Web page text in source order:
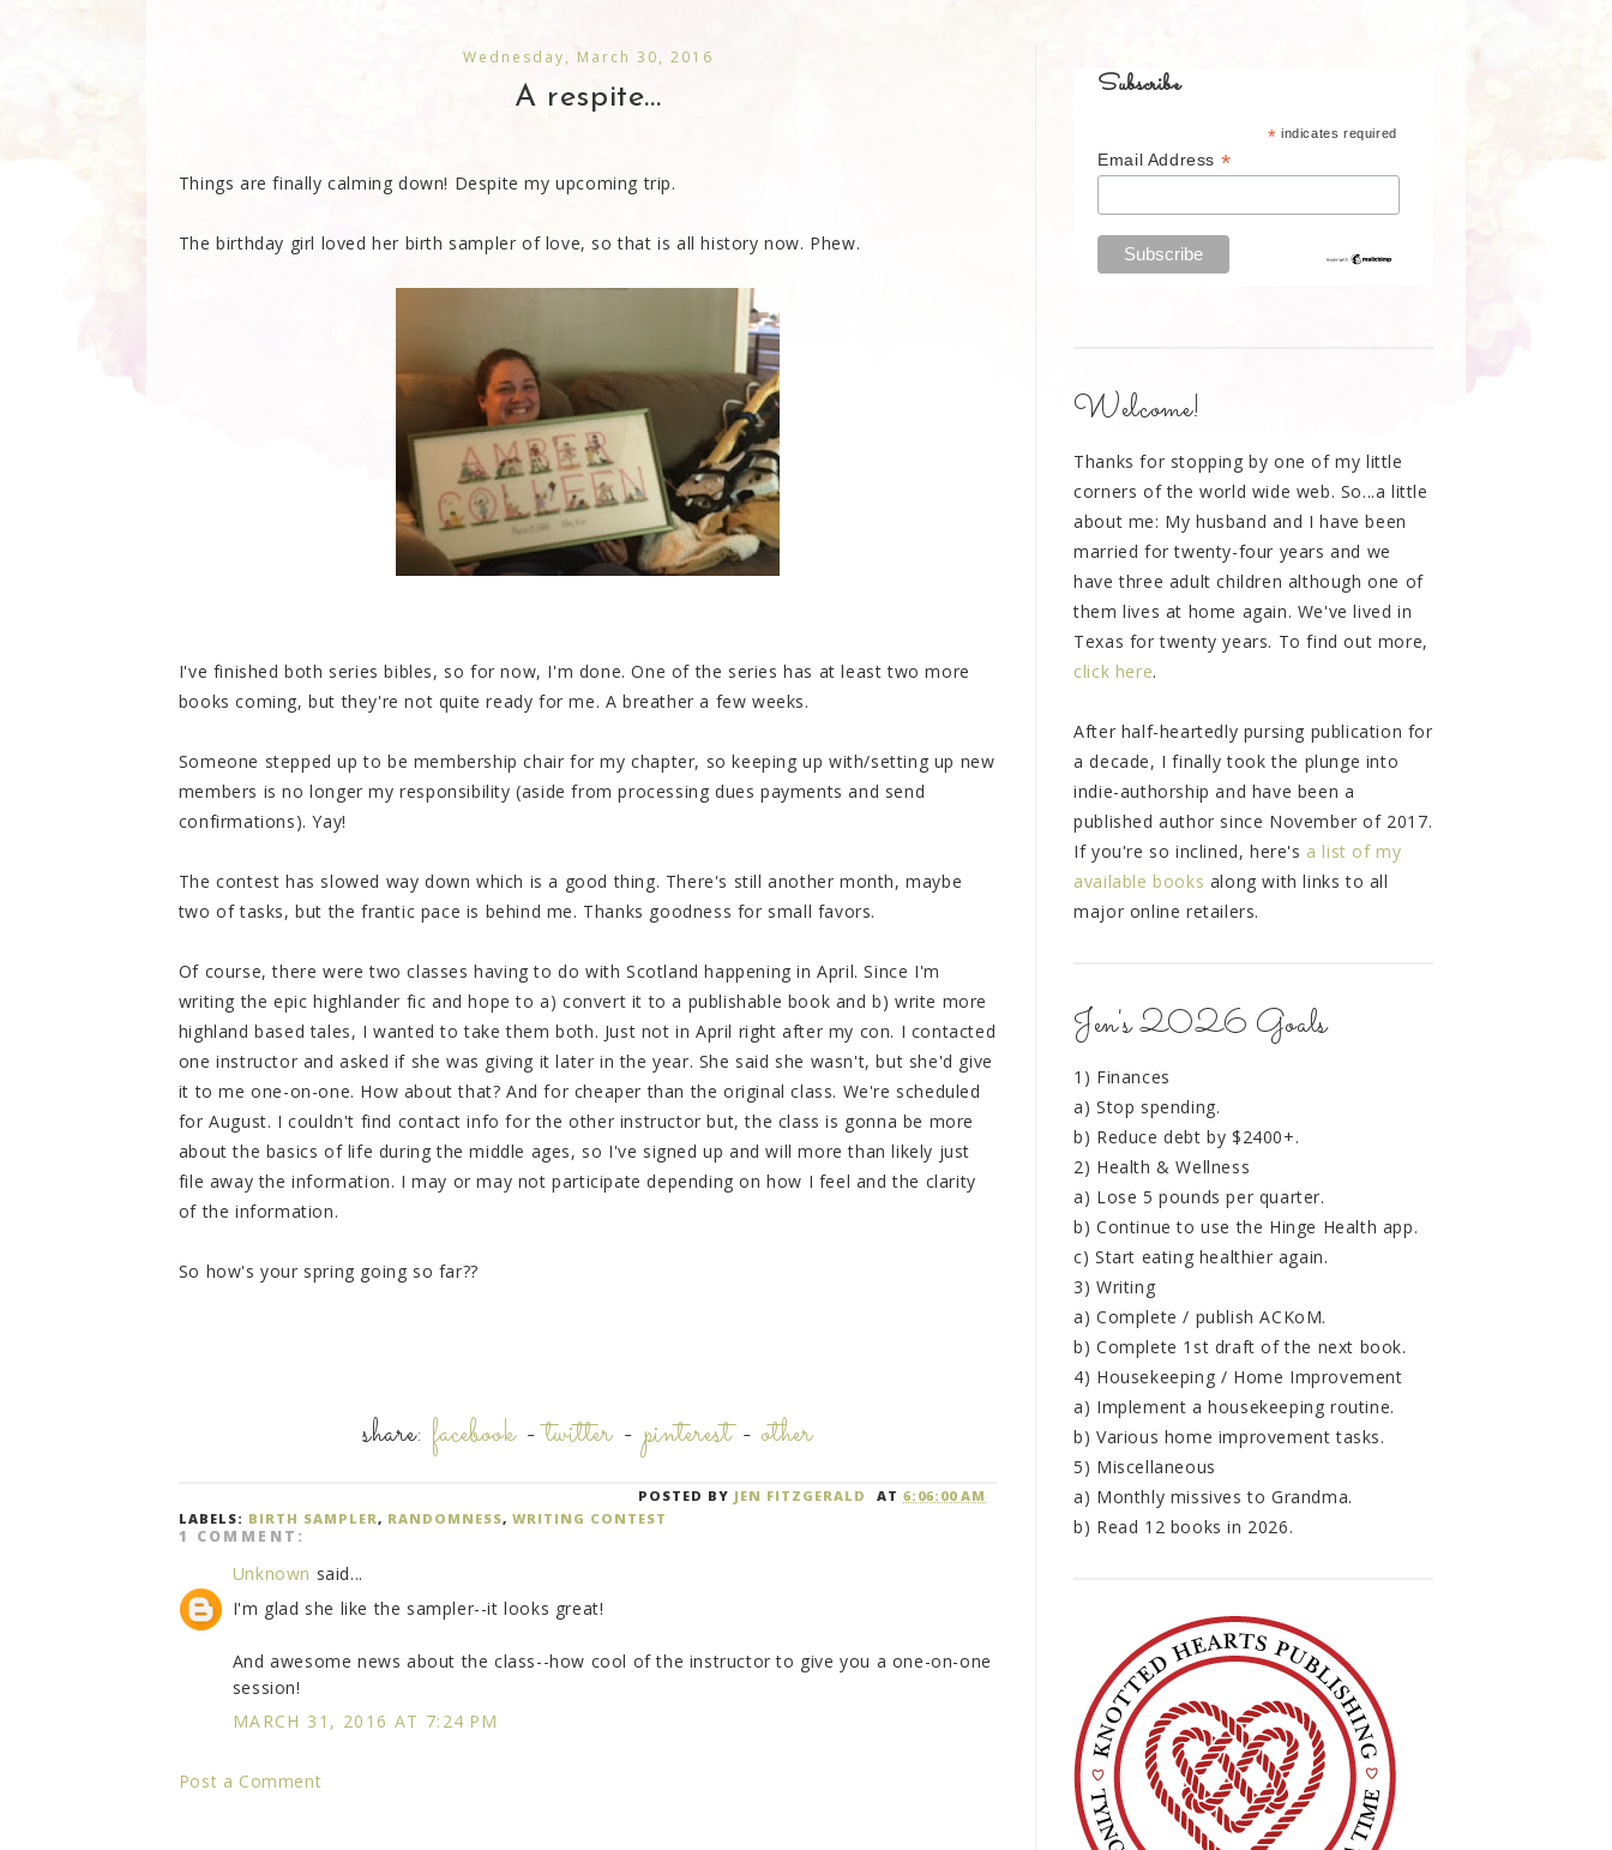
Wednesday, March 30, 2016
A respite...
Things are finally calming down! Despite my upcoming trip.
The birthday girl loved her birth sampler of love, so that is all history now. Phew.
I've finished both series bibles, so for now, I'm done. One of the series has at least two more
books coming, but they're not quite ready for me. A breather a few weeks.
Someone stepped up to be membership chair for my chapter, so keeping up with/setting up new
members is no longer my responsibility (aside from processing dues payments and send
confirmations). Yay!
The contest has slowed way down which is a good thing. There's still another month, maybe
two of tasks, but the frantic pace is behind me. Thanks goodness for small favors.
Of course, there were two classes having to do with Scotland happening in April. Since I'm
writing the epic highlander fic and hope to a) convert it to a publishable book and b) write more
highland based tales, I wanted to take them both. Just not in April right after my con. I contacted
one instructor and asked if she was giving it later in the year. She said she wasn't, but she'd give
it to me one-on-one. How about that? And for cheaper than the original class. We're scheduled
for August. I couldn't find contact info for the other instructor but, the class is gonna be more
about the basics of life during the middle ages, so I've signed up and will more than likely just
file away the information. I may or may not participate depending on how I feel and the clarity
of the information.
So how's your spring going so far??
share: facebook-twitter-pinterest-other
POSTED BY JEN FITZGERALD AT6:06:00 AM
LABELS: BIRTH SAMPLER, RANDOMNESS, WRITING CONTEST
1 COMMENT:
Unknown said...
I'm glad she like the sampler--it looks great!
And awesome news about the class--how cool of the instructor to give you a one-on-one
session!
MARCH 31, 2016 AT 7:24 PM
Post a Comment
Subscribe
* indicates required
Email Address *
Welcome!
Thanks for stopping by one of my little
corners of the world wide web. So...a little
about me: My husband and I have been
married for twenty-four years and we
have three adult children although one of
them lives at home again. We've lived in
Texas for twenty years. To find out more,
click here.
After half-heartedly pursing publication for
a decade, I finally took the plunge into
indie-authorship and have been a
published author since November of 2017.
If you're so inclined, here's a list of my
available books along with links to all
major online retailers.
Jen's 2026 Goals
1) Finances
a) Stop spending.
b) Reduce debt by $2400+.
2) Health & Wellness
a) Lose 5 pounds per quarter.
b) Continue to use the Hinge Health app.
c) Start eating healthier again.
3) Writing
a) Complete / publish ACKoM.
b) Complete 1st draft of the next book.
4) Housekeeping / Home Improvement
a) Implement a housekeeping routine.
b) Various home improvement tasks.
5) Miscellaneous
a) Monthly missives to Grandma.
b) Read 12 books in 2026.